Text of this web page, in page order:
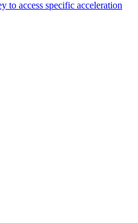
to access specific acceleration